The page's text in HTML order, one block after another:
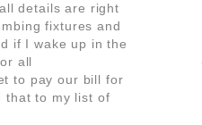
details are right
fixtures and
if I wake up in the
all
to pay our bill for
that to my list of